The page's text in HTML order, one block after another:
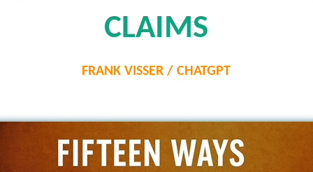
CLAIMS
FRANK VISSER / CHATGPT